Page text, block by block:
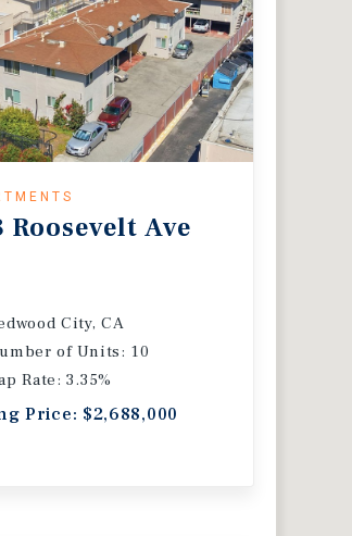
Roosevelt Ave
City, CA
of Units: 10
Rate: 3.35%
Price: $2,688,000